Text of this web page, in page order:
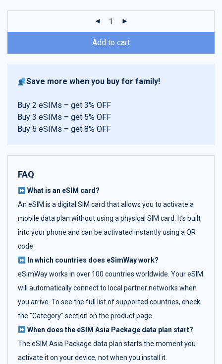
Add to cart
Save more when you buy for family!
Buy 2 eSIMs – get 3% OFF
Buy 3 eSIMs – get 5% OFF
Buy 5 eSIMs – get 8% OFF
FAQ
What is an eSIM card?
An eSIM is a digital SIM card that allows you to activate a
mobile data plan without using a physical SIM card. It’s built
into your phone and can be activated instantly using a QR
code.
In which countries does eSimWay work?
eSimWay works in over 100 countries worldwide. Your eSIM
will automatically connect to local partner networks when
you arrive. To see the full list of supported countries, check
the "Category" section on the product page.
When does the eSIM Asia Package data plan start?
The eSIM Asia Package data plan starts the moment you
activate it on your device, not when you install it.